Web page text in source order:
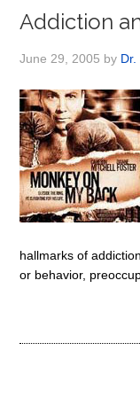
Addiction
June 29, 2005 by Dr.
hallmarks of
or behavior,